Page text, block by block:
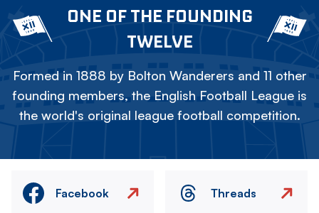
ONE OF THE FOUNDING
TWELVE
Formed in 1888 by Bolton Wanderers and 11 other
founding members, the English Football League is
the world's original league football competition.
Facebook Threads